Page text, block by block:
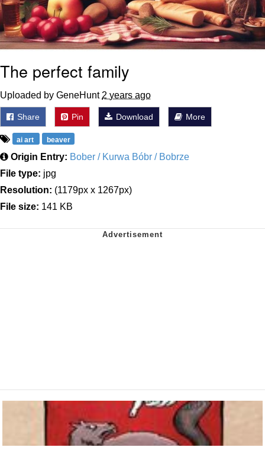
The perfect family
Uploaded by GeneHunt 2 years ago
Share Pin Download More
ai art beaver
Origin Entry: Bober / Kurwa Bóbr / Bobrze
File type: jpg
Resolution: (1179px x 1267px)
File size: 141 KB